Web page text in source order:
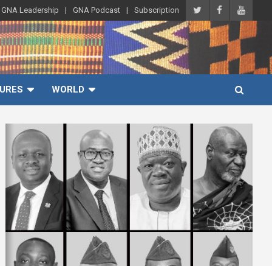
GNA Leadership GNA Podcast Subscription
WORLD
A
d
v
e
r
t
i
s
e